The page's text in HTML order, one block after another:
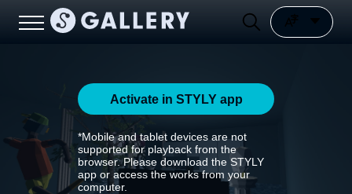
Activate in STYLY app
*Mobile and tablet devices are not
supported for playback from the
browser. Please download the STYLY
app or access the works from your
computer.